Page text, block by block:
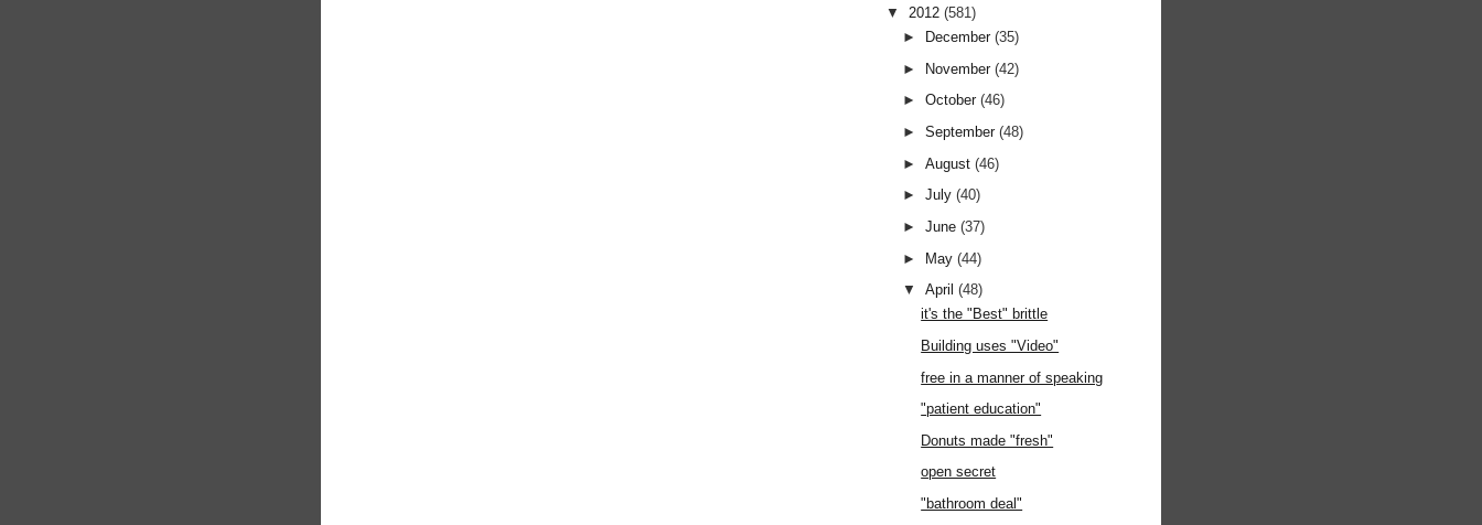
▼ 2012 (581)
►
December(35)
►
November(42)
►October(46)
►September(48)
►August(46)
►July(40)
►June(37)
► May(44)
▼April(48)
it's the "Best" brittle
Building uses "Video"
free in a manner of speaking
"patient education"
Donuts made "fresh"
open secret
"bathroom deal"